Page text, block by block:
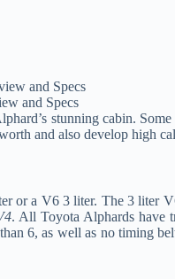
and Specs
stunning cabin.
and also develop high
or a V6 3 liter. The 3 liter
. All Toyota Alphards have
6, as well as no timing